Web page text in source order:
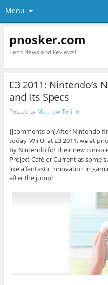
Menu
pnosker.com
Tech News and Reviews!
E3 2011: Nintendo’s
and Its Specs
Posted by Matthew Torino
{jcomments on}After Nintendo
today, Wii U, at E3 2011, we at
by Nintendo for their new
Project Café or Current as some
like a fantastic innovation in
after the jump!